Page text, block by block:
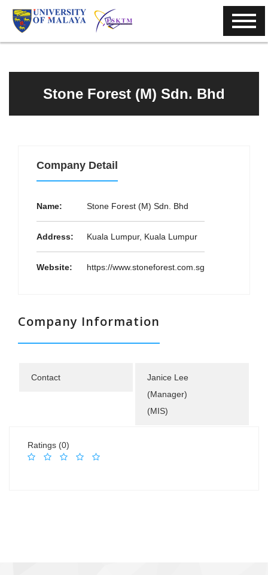
Stone Forest (M) Sdn. Bhd
Company Detail
Name: Stone Forest (M) Sdn. Bhd
Address: Kuala Lumpur, Kuala Lumpur
Website: https://www.stoneforest.com.sg
Company Information
Contact
Janice Lee
(Manager)
(MIS)
Ratings (0)